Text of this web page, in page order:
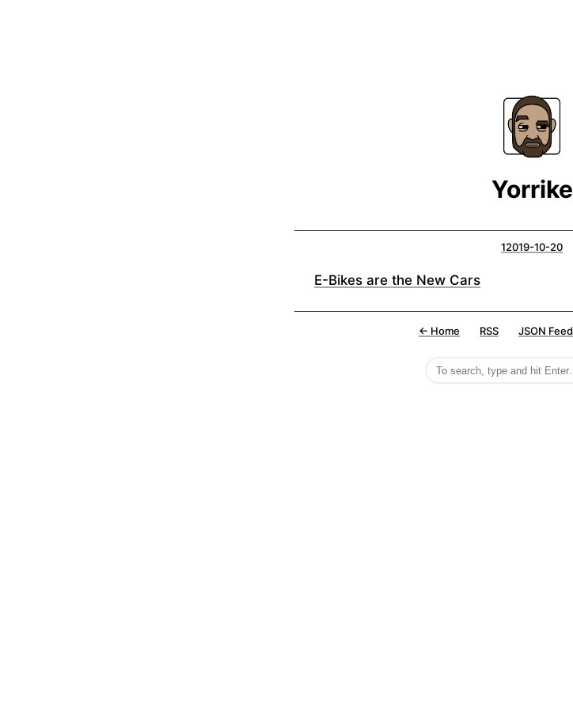
Yorrike
12019-10-20
E-Bikes are the New Cars
← Home RSS JSON Feed